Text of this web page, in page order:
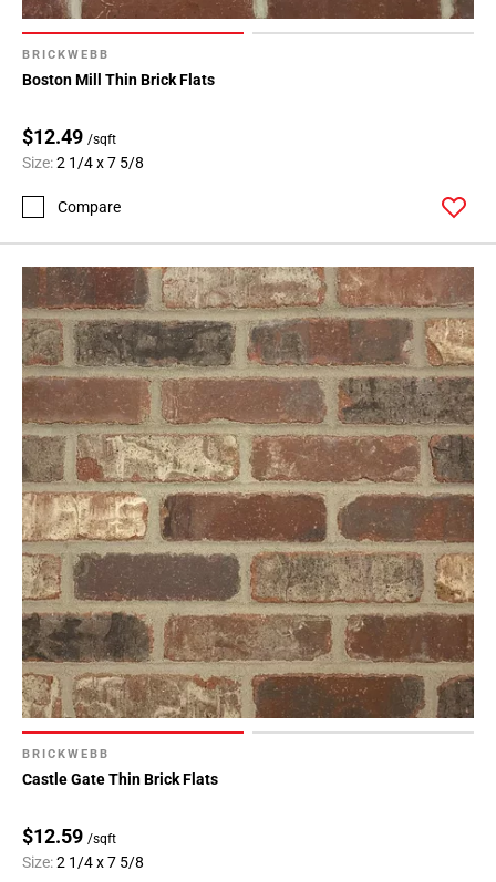
BRICKWEBB
Boston Mill Thin Brick Flats
$12.49 /sqft
Size:2 1/4 x 7 5/8
Compare
BRICKWEBB
Castle Gate Thin Brick Flats
$12.59 /sqft
Size:2 1/4 x 7 5/8